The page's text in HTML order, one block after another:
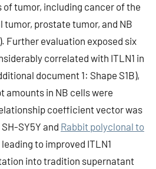
of tumor, including cancer of the
tumor, prostate tumor, and NB
Further evaluation exposed six
correlated with ITLN1 in
document 1: Shape S1B),
amounts in NB cells were
coefficient vector was
SY5Y and Rabbit polyclonal to
to improved ITLN1
into tradition supernatant